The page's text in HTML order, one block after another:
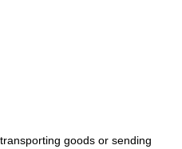
goods or sending